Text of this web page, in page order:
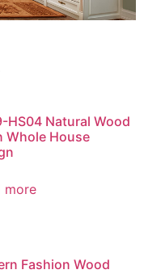
HS04 Natural Wood
Whole House
more
Fashion Wood